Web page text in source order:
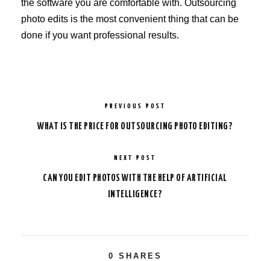
the software you are comfortable with. Outsourcing
photo edits is the most convenient thing that can be
done if you want professional results.
PREVIOUS POST
WHAT IS THE PRICE FOR OUTSOURCING PHOTO EDITING?
NEXT POST
CAN YOU EDIT PHOTOS WITH THE HELP OF ARTIFICIAL
INTELLIGENCE?
0 SHARES